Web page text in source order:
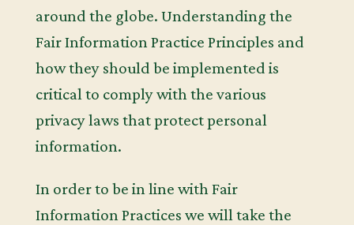
around the globe. Understanding the
Fair Information Practice Principles and
how they should be implemented is
critical to comply with the various
privacy laws that protect personal
information.
In order to be in line with Fair
Information Practices we will take the